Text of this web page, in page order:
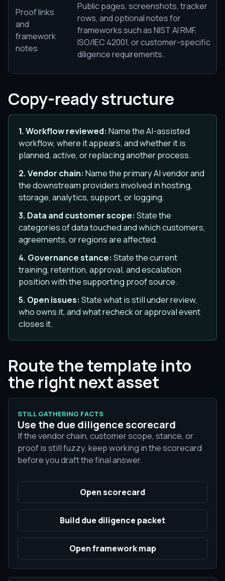
Proof links
and
framework
notes
Public pages, screenshots, tracker
rows, and optional notes for
frameworks such as NIST AI RMF,
ISO/IEC 42001, or customer-specific
diligence requirements.
Copy-ready structure
1. Workflow reviewed: Name the AI-assisted
workflow, where it appears, and whether it is
planned, active, or replacing another process.
2. Vendor chain: Name the primary AI vendor and
the downstream providers involved in hosting,
storage, analytics, support, or logging.
3. Data and customer scope: State the
categories of data touched and which customers,
agreements, or regions are affected.
4. Governance stance: State the current
training, retention, approval, and escalation
position with the supporting proof source.
5. Open issues: State what is still under review,
who owns it, and what recheck or approval event
closes it.
Route the template into
the right next asset
STILL GATHERING FACTS
Use the due diligence scorecard
If the vendor chain, customer scope, stance, or
proof is still fuzzy, keep working in the scorecard
before you draft the final answer.
Open scorecard
Build due diligence packet
Open framework map